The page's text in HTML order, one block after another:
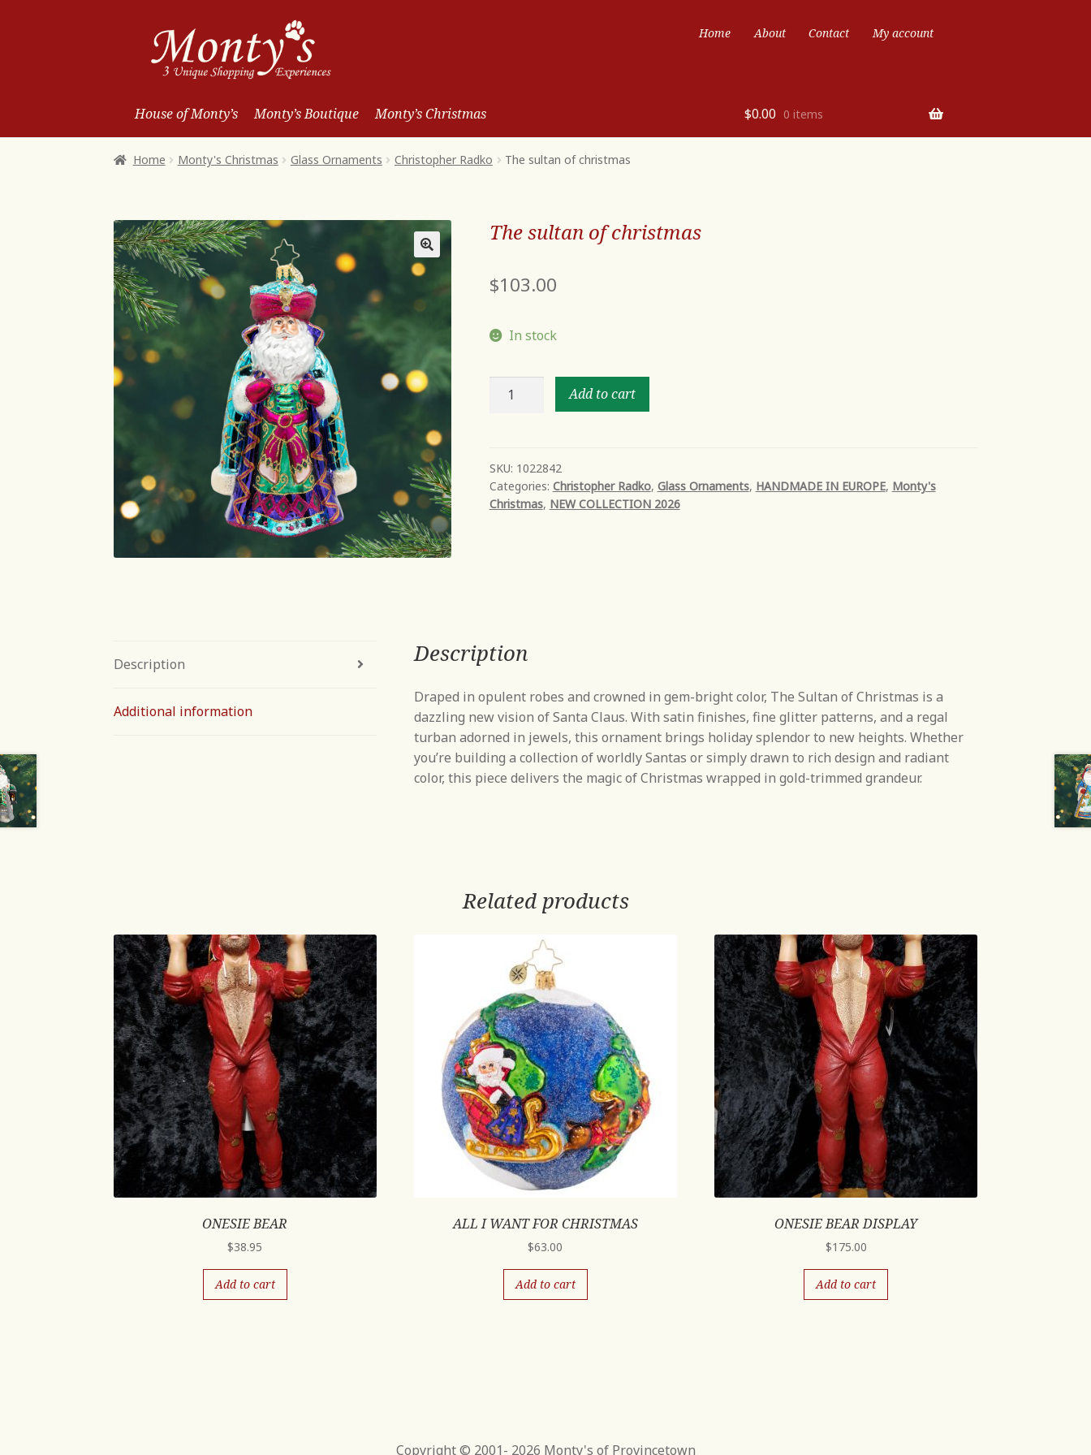
Skip
to
Navigation
Skip
to
content
Home About Contact My account
House of Monty’s Monty’s Boutique Monty’s Christmas $0.00 0 items
Home Monty's Christmas Glass Ornaments Christopher Radko The sultan of christmas
The sultan of christmas
$103.00
In stock
The
quantity
Add to cart
SKU: 1022842
Categories: Christopher Radko, Glass Ornaments, HANDMADE IN EUROPE, Monty's
Christmas, NEW COLLECTION 2026
Description
Additional information
Description
Draped in opulent robes and crowned in gem-bright color, The Sultan of Christmas is a
dazzling new vision of Santa Claus. With satin finishes, fine glitter patterns, and a regal
turban adorned in jewels, this ornament brings holiday splendor to new heights. Whether
you’re building a collection of worldly Santas or simply drawn to rich design and radiant
color, this piece delivers the magic of Christmas wrapped in gold-trimmed grandeur.
Related products
ONESIE BEAR
$38.95
Add to cart
ALL I WANT FOR CHRISTMAS
$63.00
Add to cart
ONESIE BEAR DISPLAY
$175.00
Add to cart
Copyright © 2001- 2026 Monty's of Provincetown